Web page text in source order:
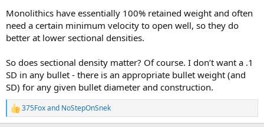
Monolithics have essentially 100% retained weight and often
need a certain minimum velocity to open well, so they do
better at lower sectional densities.
So does sectional density matter? Of course. I don’t want a .1
SD in any bullet - there is an appropriate bullet weight (and
SD) for any given bullet diameter and construction.
R
e
375Foxand NoStepOnSnek